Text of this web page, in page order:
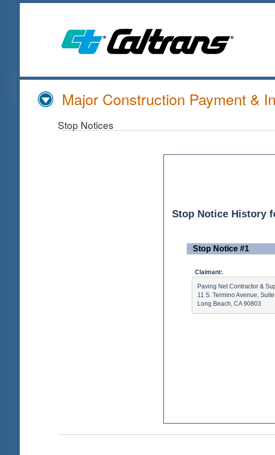
Skip
Major Construction Payment &
Stop Notices
Stop Notice History
Stop Notice #1
Claimant:
Paving Net Contractor &
11 S. Termino Avenue,
Long Beach, CA 90803